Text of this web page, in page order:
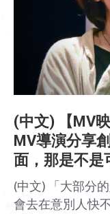
(中文) 【MV
MV導演分享
面，那是不是
(中文) 「大部分
會去在意別人快